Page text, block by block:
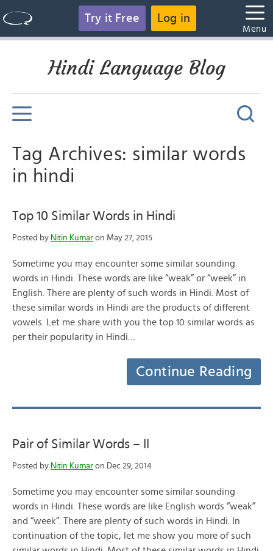
Try it Free Log in
Menu
Hindi Language Blog
Tag Archives: similar words
in hindi
Top 10 Similar Words in Hindi
Posted by Nitin Kumar on May 27, 2015
Sometime you may encounter some similar sounding
words in Hindi. These words are like “weak” or “week” in
English. There are plenty of such words in Hindi. Most of
these similar words in Hindi are the products of different
vowels. Let me share with you the top 10 similar words as
per their popularity in Hindi…
Continue Reading
Pair of Similar Words – II
Posted by Nitin Kumar on Dec 29, 2014
Sometime you may encounter some similar sounding
words in Hindi. These words are like English words “weak”
and “week”. There are plenty of such words in Hindi. In
continuation of the topic, let me show you more of such